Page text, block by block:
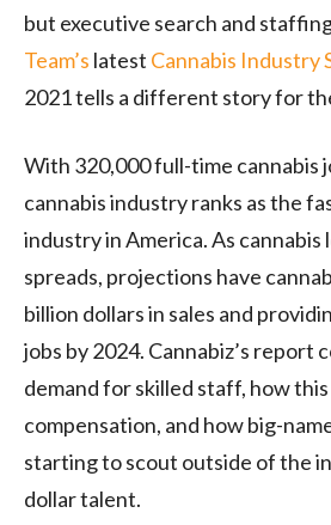
but executive search and
Team’s latest Cannabis Industry
2021 tells a different story for
With 320,000 full-time cannabis
cannabis industry ranks as the
industry in America. As cannabis
spreads, projections have
billion dollars in sales and
jobs by 2024. Cannabiz’s report
demand for skilled staff, how
compensation, and how big-
starting to scout outside of the
dollar talent.